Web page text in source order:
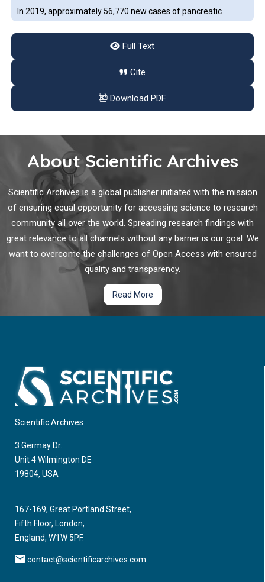
In 2019, approximately 56,770 new cases of pancreatic
survival rate of 9%. Based on the eighth edition of the
for pancreatic adenocarcinoma, multi-center analyses have
validated that poorer prognosis is associated with node-
Can Molecular Biomarkers be Utilized to Determine
Early-stage NSCLC, encompassing resectable stage I-III are
curable, and represents 25% of all lung cancers. The
management of non-metastatic NSCLC is a rapidly changing
area of clinical oncology, where utilization of molecular
biomarkers has become a cornerstone in informing
appropriate management. In current clinical practice, adjuvant
chemotherapy is recommended after surgical resection for
tumors ≥ 4 cms in size (AJCC 7th stage IB, AJCC 8th stage IIA,
and higher stage groups thereafter).
Full Text
Cite
Download PDF
About Scientific Archives
Scientific Archives is a global publisher initiated with the mission
of ensuring equal opportunity for accessing science to research
community all over the world. Spreading research findings with
great relevance to all channels without any barrier is our goal. We
want to overcome the challenges of Open Access with ensured
quality and transparency.
Read More
Scientific Archives
3 Germay Dr.
Unit 4 Wilmington DE
19804, USA
167-169, Great Portland Street,
Fifth Floor, London,
England, W1W 5PF.
contact@scientificarchives.com